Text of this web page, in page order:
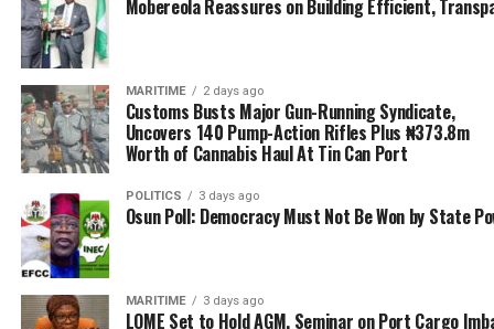
The impact, he noted, goes far beyond logistics. He said
Apapa residents now live in cleaner, quieter
surroundings. Small businesses that once shut down due
to inaccessibility are beginning to return. Port workers
are more efficient, and the entire Nigerian economy
stands to gain from the renewed competitiveness of its
ports.
“Too many lives were lost during those years of gridlock.
People lost livelihoods, businesses closed, and property
values collapsed. I am happy that we have restored hope
and opened a new chapter,” Oyetola said.
Mobereola Reassures on Building Efficient,
MARITIME 2 days ago
Customs Busts Major Gun-Running Syndicate,
Uncovers 140 Pump-Action Rifles Plus ₦373.8m
Worth of Cannabis Haul At Tin Can Port
POLITICS 3 days ago
Osun Poll: Democracy Must Not Be Won by State
MARITIME 3 days ago
LOME Set to Hold AGM, Seminar on Port Cargo